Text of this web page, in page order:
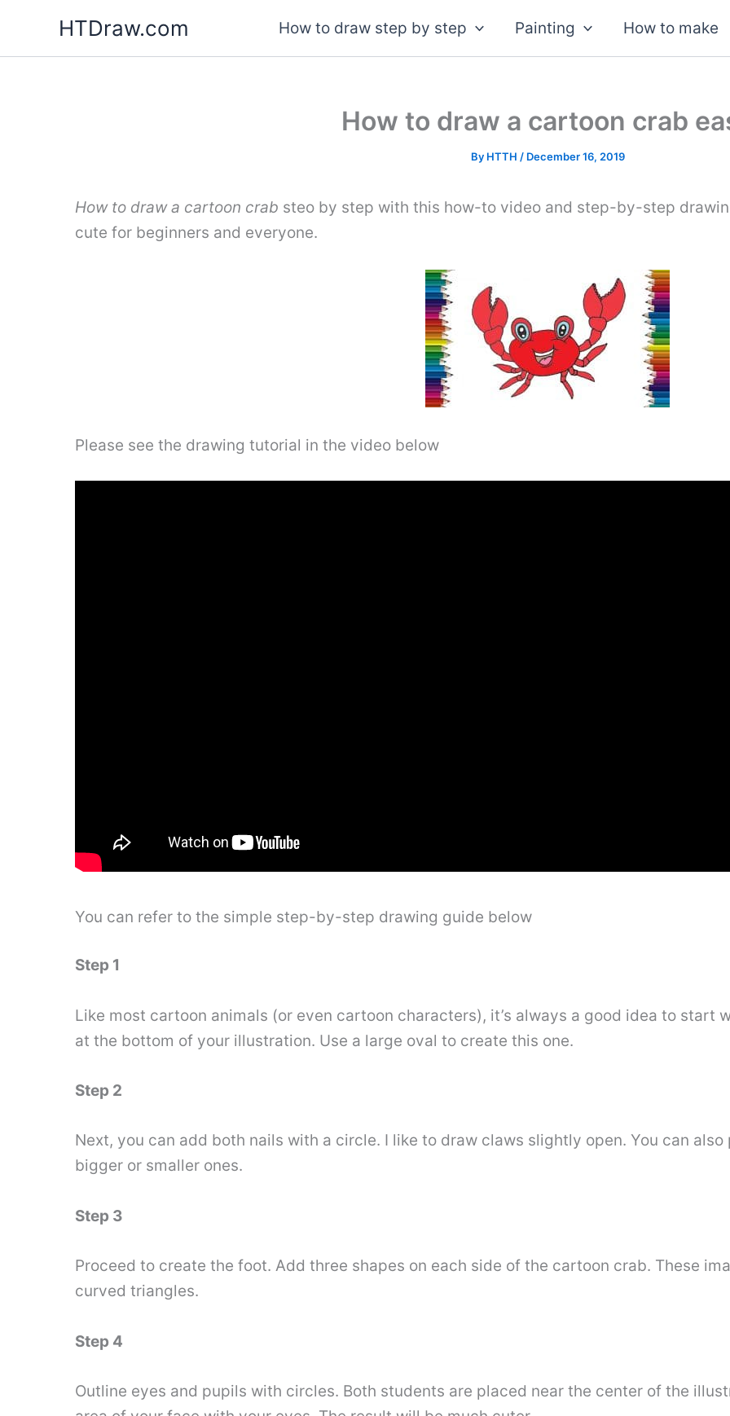
content
HTDraw.com How to draw step by step Painting How to make
How to draw a cartoon crab
By HTTH / December 16, 2019
How to draw a cartoon crab steo by step with this how-to video and step-by-step
cute for beginners and everyone.
Please see the drawing tutorial in the video below
You can refer to the simple step-by-step drawing guide below
Step 1
Like most cartoon animals (or even cartoon characters), it’s always a good idea to start
at the bottom of your illustration. Use a large oval to create this one.
Step 2
Next, you can add both nails with a circle. I like to draw claws slightly open. You can
bigger or smaller ones.
Step 3
Proceed to create the foot. Add three shapes on each side of the cartoon crab. These
curved triangles.
Step 4
Outline eyes and pupils with circles. Both students are placed near the center of the